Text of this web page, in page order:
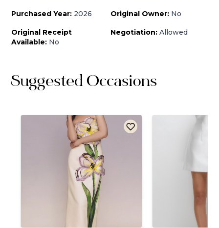
Purchased Year: 2026 Original Owner: No
Original Receipt
Available: No
Negotiation: Allowed
Suggested Occasions